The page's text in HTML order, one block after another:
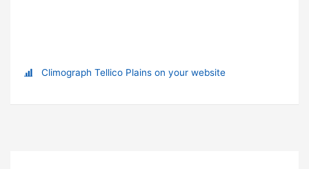
Climograph Tellico Plains on your website